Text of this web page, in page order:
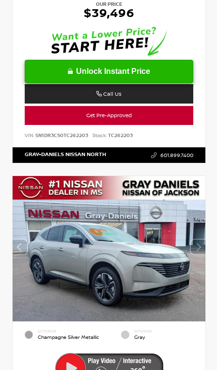
OUR PRICE
$39,496
Unlock Instant Price
Call Us
Get Pre-Approved
VIN: 5N1DR3CS0TC262203 Stock:TC262203
GRAY-DANIELS NISSAN NORTH 601.899.7400
EXTERIOR
Champagne Silver Metallic
INTERIOR
Gray